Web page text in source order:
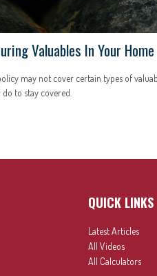
Valuables In Your Home
may not cover certain types of
to stay covered.
QUICK LINKS
Latest Articles
All Videos
All Calculators